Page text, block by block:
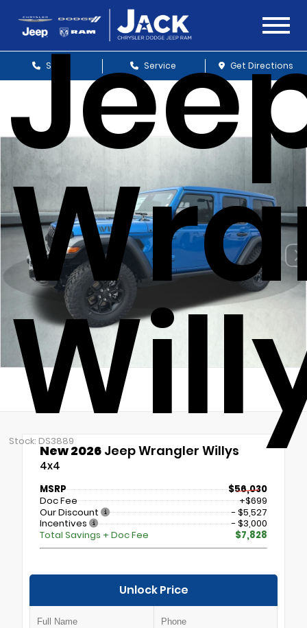
Sales Service Get Directions
Stock: DS3889
New 2026 Jeep Wrangler Willys
4x4
MSRP
$56,030
Doc Fee
+$699
Our Discount
- $5,527
Incentives
- $3,000
Total Savings + Doc Fee
$7,828
Unlock Price